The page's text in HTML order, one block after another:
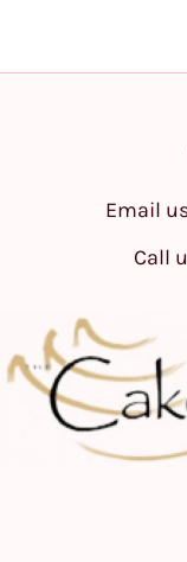
Email
Call